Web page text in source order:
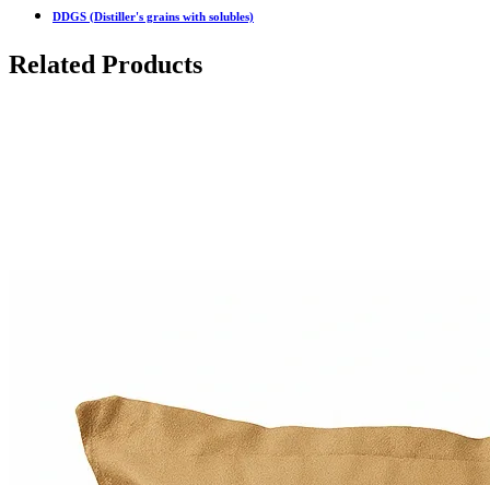
DDGS (Distiller's grains with solubles)
Related Products